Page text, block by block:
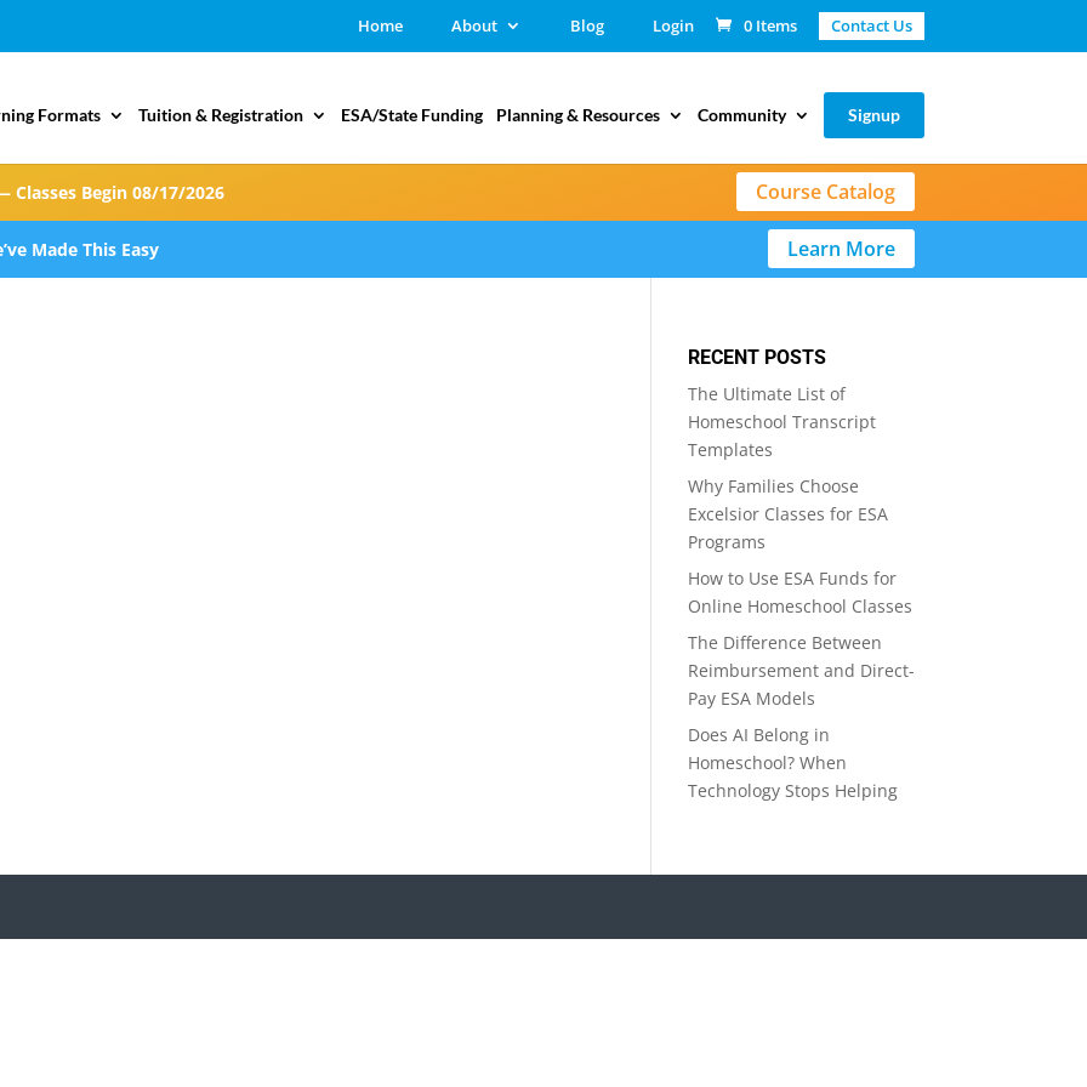
Home About Blog Login 0 Items Contact Us
Classes Begin 08/17/2026 Course Catalog
Made This Easy Learn More
Formats Tuition & Registration ESA/State Funding Planning & Resources Community Signup
RECENT POSTS
The Ultimate List of
Homeschool Transcript
Templates
Why Families Choose
Excelsior Classes for ESA
Programs
How to Use ESA Funds for
Online Homeschool Classes
The Difference Between
Reimbursement and Direct-
Pay ESA Models
Does AI Belong in
Homeschool? When
Technology Stops Helping